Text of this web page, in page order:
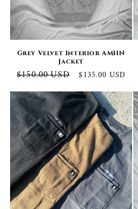
Grey Velvet Interior AMHN
Jacket
Regular
$150.00 USD
Sale
$135.00 USD